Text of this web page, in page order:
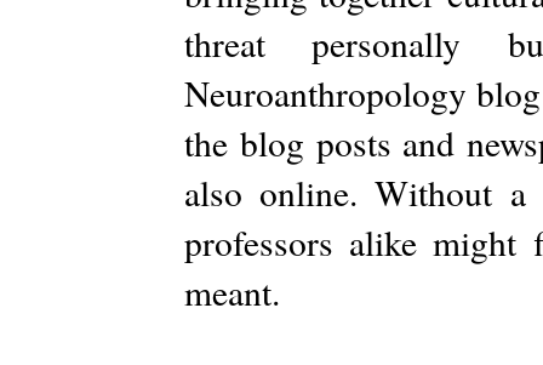
threat personally
Neuroanthropology
the blog posts and
also online. Without a
professors alike might
meant.